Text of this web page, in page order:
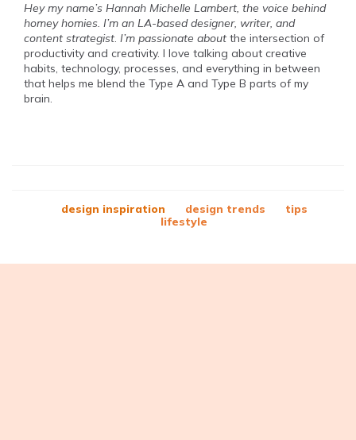
Hey my name’s Hannah Michelle Lambert, the voice behind
homey homies. I’m an LA-based designer, writer, and
content strategist. I’m passionate about the intersection of
productivity and creativity. I love talking about creative
habits, technology, processes, and everything in between
that helps me blend the Type A and Type B parts of my
brain.
design inspiration design trends
tips
lifestyle